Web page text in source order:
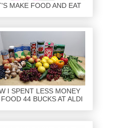
MAKE FOOD AND EAT
I SPENT LESS MONEY
44 BUCKS AT ALDI